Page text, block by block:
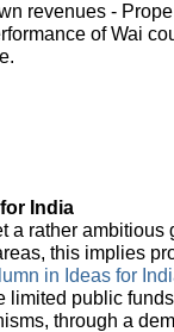
revenues -
of Wai
India
a rather ambitious
this implies
in Ideas for
limited public
through a